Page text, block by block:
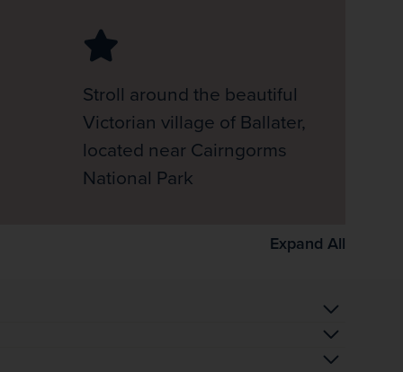
Stroll around the beautiful
Victorian village of Ballater,
located near Cairngorms
National Park
Expand All